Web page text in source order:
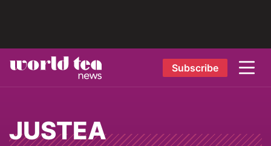
Subscribe
JUSTEA